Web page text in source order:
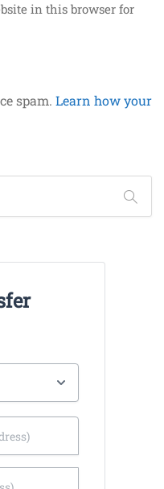
in this browser for
spam. Learn how your